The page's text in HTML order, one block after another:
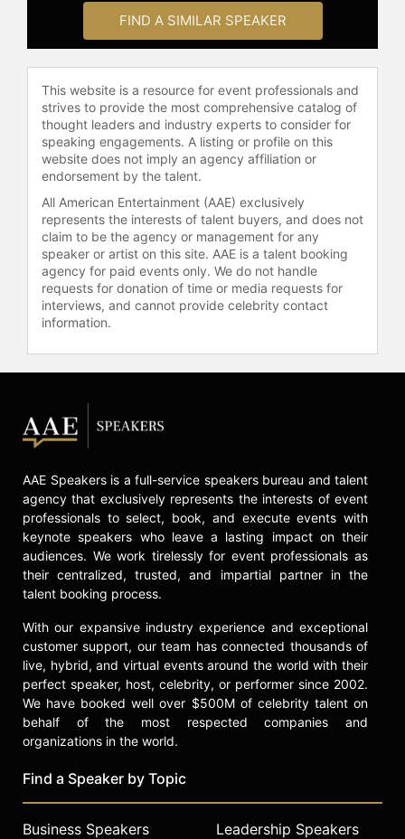
celebrities.
FIND A SIMILAR SPEAKER
This website is a resource for event professionals and
strives to provide the most comprehensive catalog of
thought leaders and industry experts to consider for
speaking engagements. A listing or profile on this
website does not imply an agency affiliation or
endorsement by the talent.
All American Entertainment (AAE) exclusively
represents the interests of talent buyers, and does not
claim to be the agency or management for any
speaker or artist on this site. AAE is a talent booking
agency for paid events only. We do not handle
requests for donation of time or media requests for
interviews, and cannot provide celebrity contact
information.
AAE Speakers is a full-service speakers bureau and talent
agency that exclusively represents the interests of event
professionals to select, book, and execute events with
keynote speakers who leave a lasting impact on their
audiences. We work tirelessly for event professionals as
their centralized, trusted, and impartial partner in the
talent booking process.
With our expansive industry experience and exceptional
customer support, our team has connected thousands of
live, hybrid, and virtual events around the world with their
perfect speaker, host, celebrity, or performer since 2002.
We have booked well over $500M of celebrity talent on
behalf of the most respected companies and
organizations in the world.
Find a Speaker by Topic
Business Speakers
Leadership Speakers